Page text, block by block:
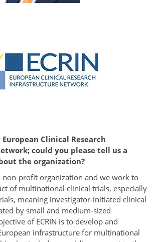
European Clinical Research
could you please tell us a
the organization?
non-profit organization and we work to
of multinational clinical trials, especially
meaning investigator-initiated clinical
by small and medium-sized
of ECRIN is to develop and
infrastructure for multinational